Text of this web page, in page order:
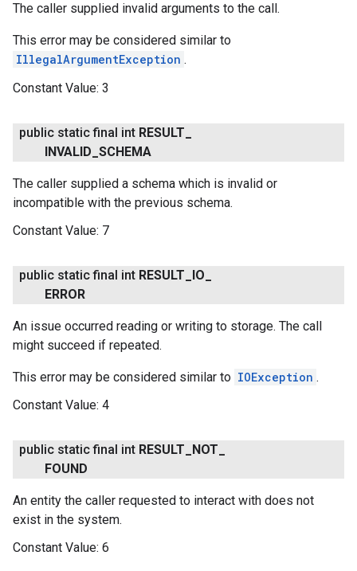
The caller supplied invalid arguments to the call.
This error may be considered similar to
IllegalArgumentException .
Constant Value: 3
public static final int RESULT
INVALID SCHEMA
The caller supplied a schema which is invalid or
incompatible with the previous schema.
Constant Value: 7
public static final int RESULT IO
ERROR
An issue occurred reading or writing to storage. The call
might succeed if repeated.
This error may be considered similar to IOException .
Constant Value: 4
public static final int RESULT NOT
FOUND
An entity the caller requested to interact with does not
exist in the system.
Constant Value: 6